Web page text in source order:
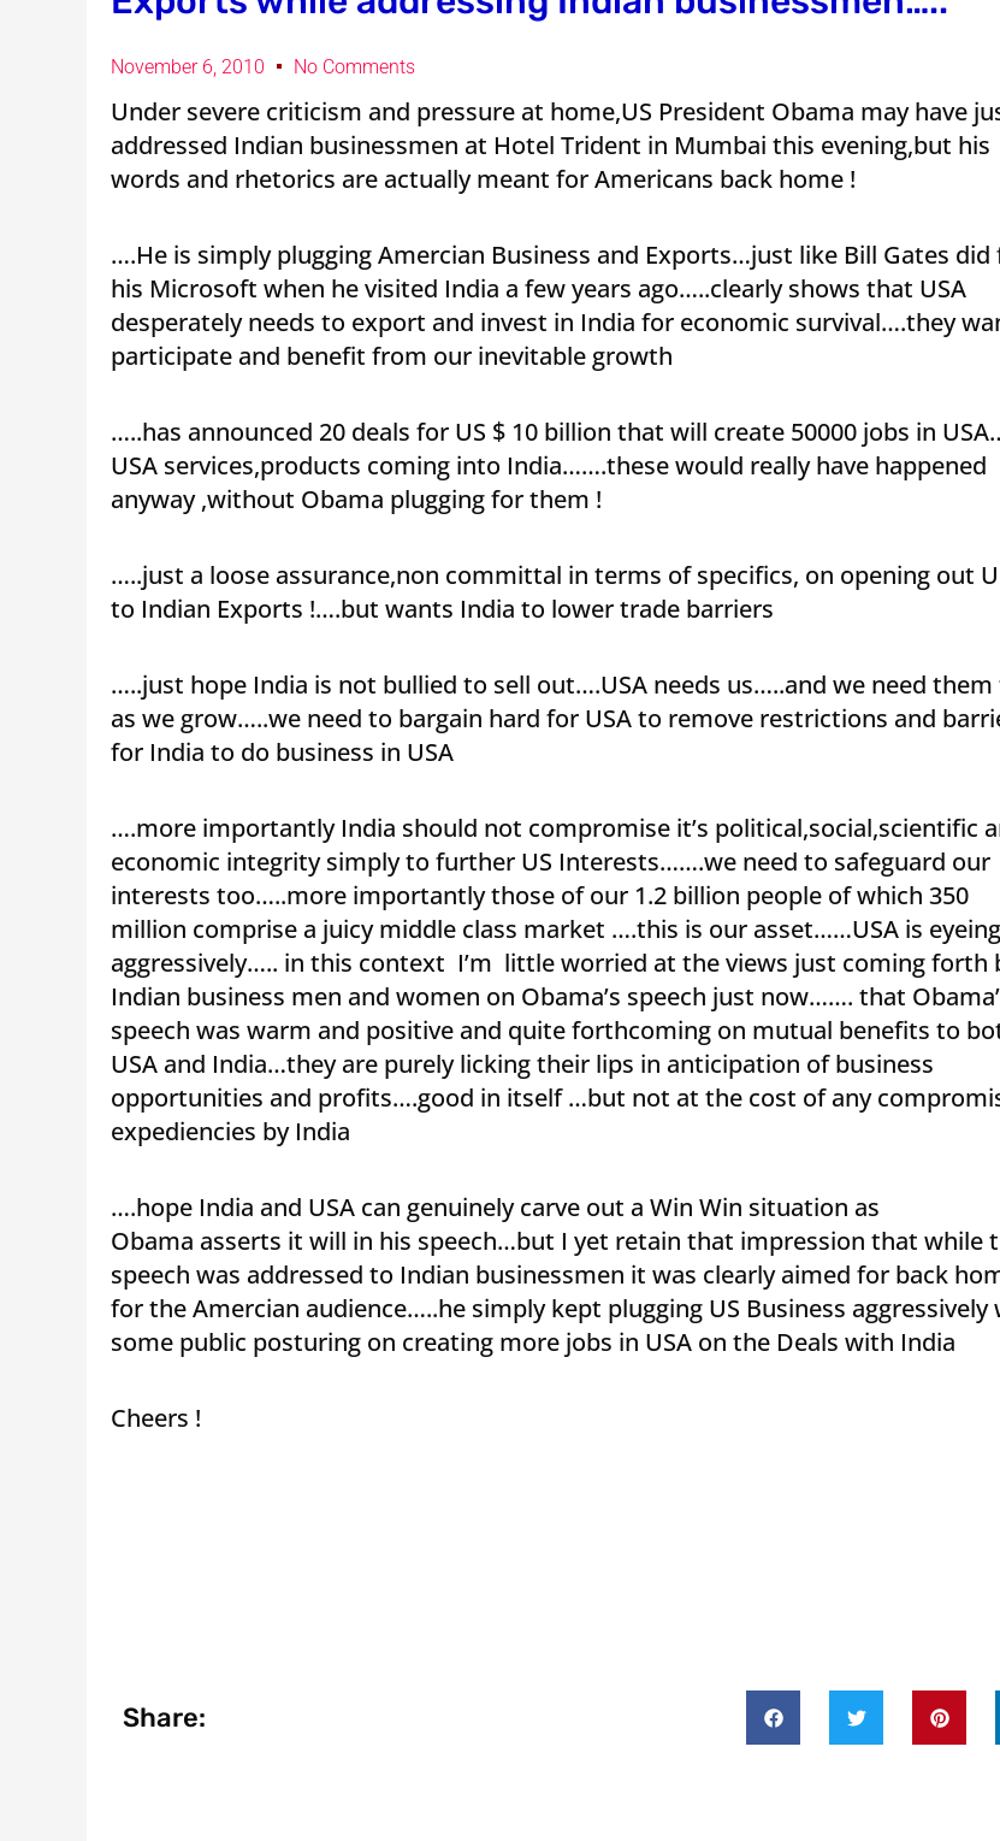
November 6, 2010 No Comments
Under severe criticism and pressure at home,US President Obama may have
addressed Indian businessmen at Hotel Trident in Mumbai this evening,but his
words and rhetorics are actually meant for Americans back home !
….He is simply plugging Amercian Business and Exports…just like Bill Gates did
his Microsoft when he visited India a few years ago…..clearly shows that USA
desperately needs to export and invest in India for economic survival….they
participate and benefit from our inevitable growth
…..has announced 20 deals for US $ 10 billion that will create 50000 jobs in
USA services,products coming into India…….these would really have happened
anyway ,without Obama plugging for them !
…..just a loose assurance,non committal in terms of specifics, on opening out
to Indian Exports !….but wants India to lower trade barriers
…..just hope India is not bullied to sell out….USA needs us…..and we need them
as we grow…..we need to bargain hard for USA to remove restrictions and
for India to do business in USA
….more importantly India should not compromise it’s political,social,scientific
economic integrity simply to further US Interests…….we need to safeguard our
interests too…..more importantly those of our 1.2 billion people of which 350
million comprise a juicy middle class market ….this is our asset……USA is
aggressively….. in this context I’m little worried at the views just coming forth
Indian business men and women on Obama’s speech just now……. that
speech was warm and positive and quite forthcoming on mutual benefits to
USA and India…they are purely licking their lips in anticipation of business
opportunities and profits….good in itself …but not at the cost of any
expediencies by India
….hope India and USA can genuinely carve out a Win Win situation as
Obama asserts it will in his speech…but I yet retain that impression that while
speech was addressed to Indian businessmen it was clearly aimed for back
for the Amercian audience…..he simply kept plugging US Business aggressively
some public posturing on creating more jobs in USA on the Deals with India
Cheers !
Share: